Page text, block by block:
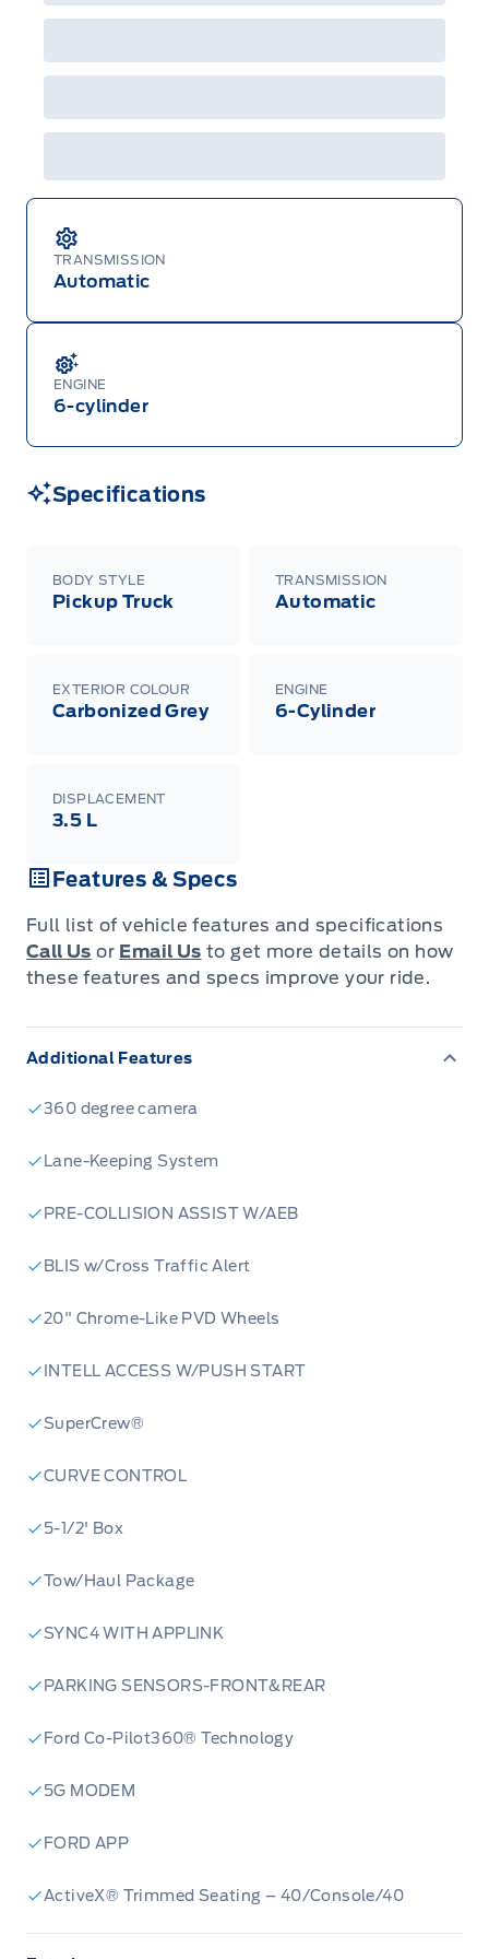
TRANSMISSION
Automatic
ENGINE
6-cylinder
Specifications
BODY STYLE
Pickup Truck
TRANSMISSION
Automatic
EXTERIOR COLOUR
Carbonized Grey
ENGINE
6-Cylinder
DISPLACEMENT
3.5 L
Features & Specs
Full list of vehicle features and specifications
Call Us or Email Us to get more details on how
these features and specs improve your ride.
Additional Features
360 degree camera
Lane-Keeping System
PRE-COLLISION ASSIST W/AEB
BLIS w/Cross Traffic Alert
20" Chrome-Like PVD Wheels
INTELL ACCESS W/PUSH START
SuperCrew®
CURVE CONTROL
5-1/2' Box
Tow/Haul Package
SYNC4 WITH APPLINK
PARKING SENSORS-FRONT&REAR
Ford Co-Pilot360® Technology
5G MODEM
FORD APP
ActiveX® Trimmed Seating – 40/Console/40
will not apply to cross model-year Ford vehicles.
Employee Pricing is not combinable with CPA,
shown with extra-cost colour option, optional